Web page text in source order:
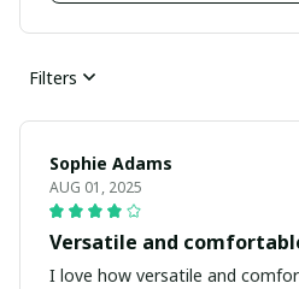
Filters
Sophie Adams
AUG 01, 2025
Versatile and
I love how versatile and